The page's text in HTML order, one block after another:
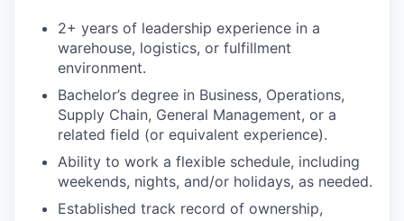
2+ years of leadership experience in a
warehouse, logistics, or fulfillment
environment.
Bachelor’s degree in Business, Operations,
Supply Chain, General Management, or a
related field (or equivalent experience).
Ability to work a flexible schedule, including
weekends, nights, and/or holidays, as needed.
Established track record of ownership,